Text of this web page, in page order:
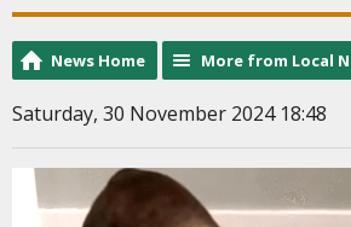
News Home More from Local
Saturday, 30 November 2024 18:48